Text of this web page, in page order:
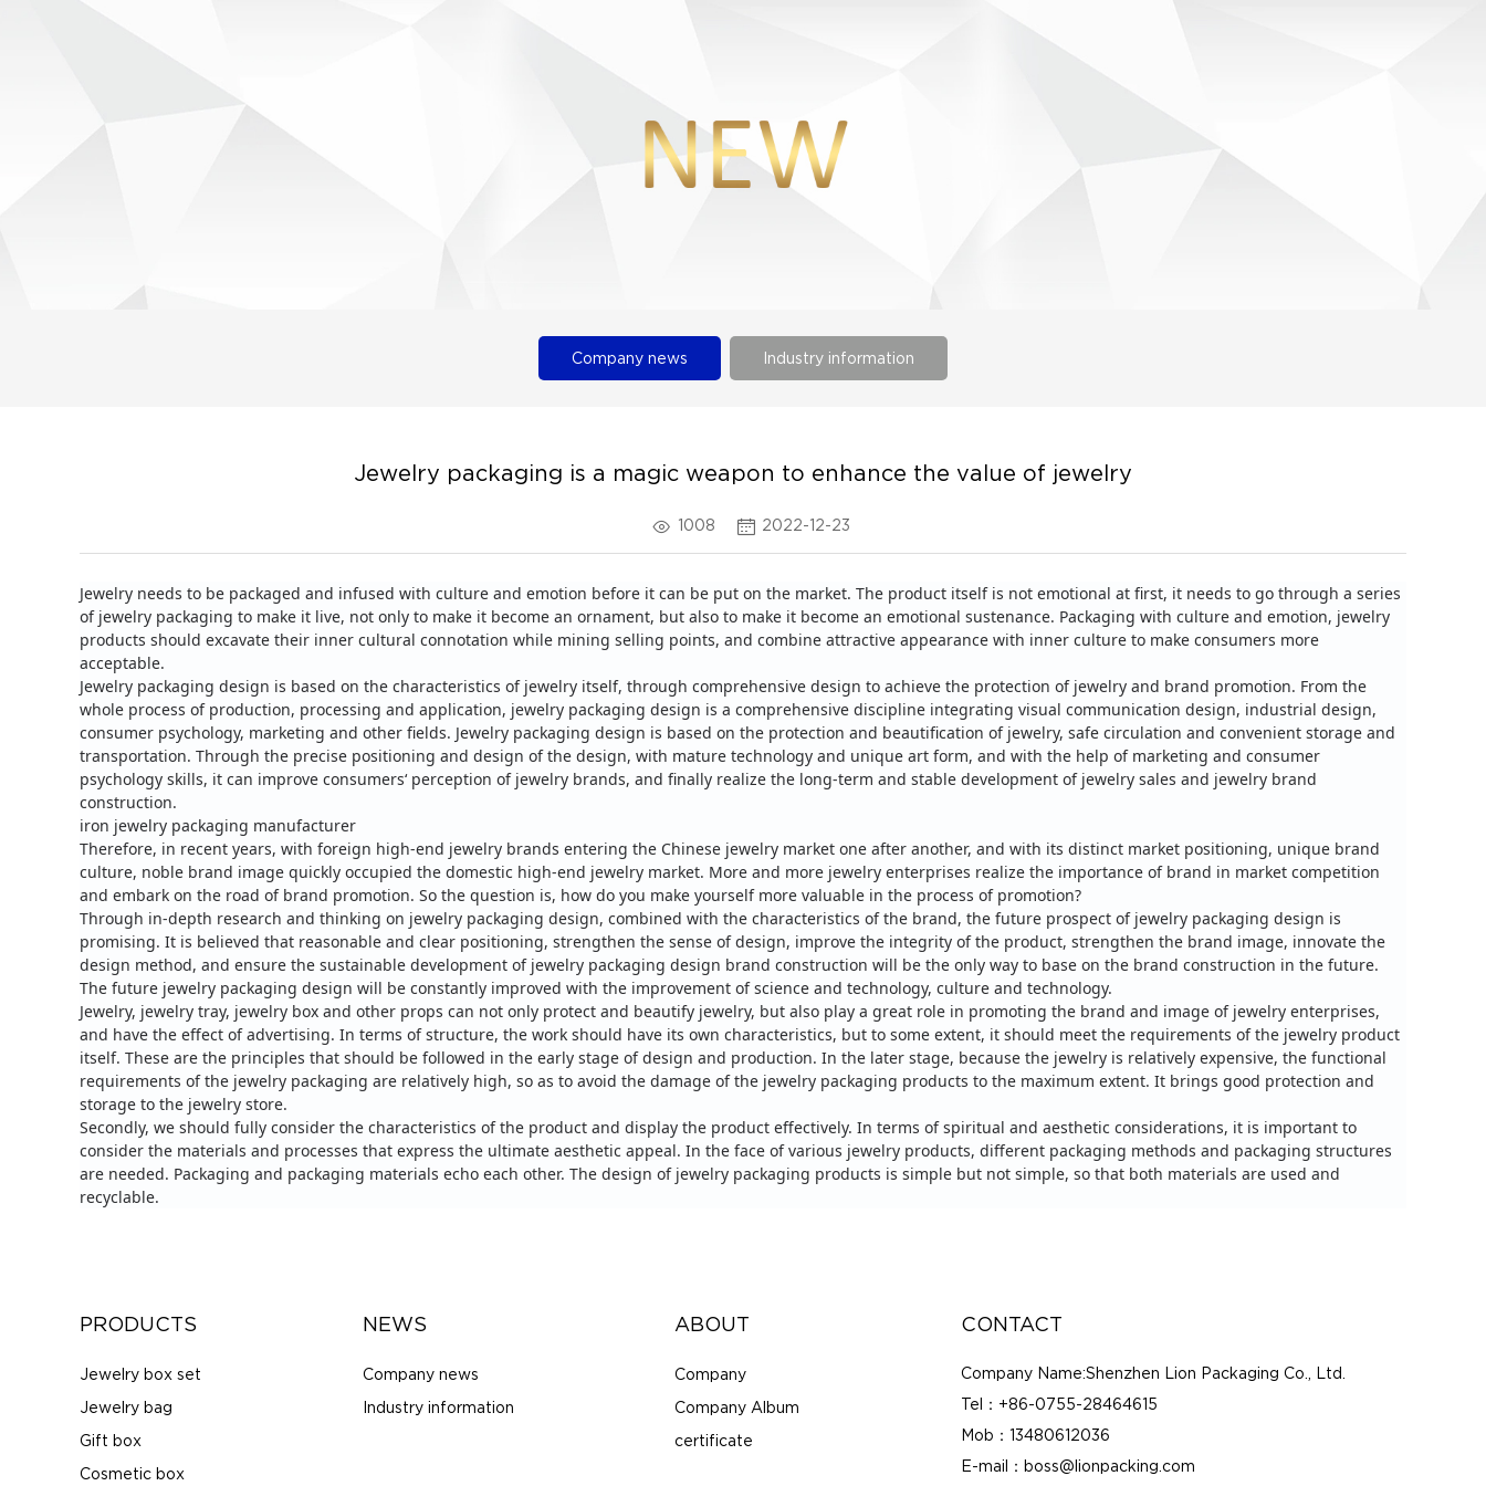
Company news Industry information
Jewelry packaging is a magic weapon to enhance the value of jewelry
1008 2022-12-23
Jewelry needs to be packaged and infused with culture and emotion before it can be put on the market. The product itself is not emotional at first, it needs to go through a series
of jewelry packaging to make it live, not only to make it become an ornament, but also to make it become an emotional sustenance. Packaging with culture and emotion, jewelry
products should excavate their inner cultural connotation while mining selling points, and combine attractive appearance with inner culture to make consumers more
acceptable.
Jewelry packaging design is based on the characteristics of jewelry itself, through comprehensive design to achieve the protection of jewelry and brand promotion. From the
whole process of production, processing and application, jewelry packaging design is a comprehensive discipline integrating visual communication design, industrial design,
consumer psychology, marketing and other fields. Jewelry packaging design is based on the protection and beautification of jewelry, safe circulation and convenient storage and
transportation. Through the precise positioning and design of the design, with mature technology and unique art form, and with the help of marketing and consumer
psychology skills, it can improve consumers‘ perception of jewelry brands, and finally realize the long-term and stable development of jewelry sales and jewelry brand
construction.
iron jewelry packaging manufacturer
Therefore, in recent years, with foreign high-end jewelry brands entering the Chinese jewelry market one after another, and with its distinct market positioning, unique brand
culture, noble brand image quickly occupied the domestic high-end jewelry market. More and more jewelry enterprises realize the importance of brand in market competition
and embark on the road of brand promotion. So the question is, how do you make yourself more valuable in the process of promotion?
Through in-depth research and thinking on jewelry packaging design, combined with the characteristics of the brand, the future prospect of jewelry packaging design is
promising. It is believed that reasonable and clear positioning, strengthen the sense of design, improve the integrity of the product, strengthen the brand image, innovate the
design method, and ensure the sustainable development of jewelry packaging design brand construction will be the only way to base on the brand construction in the future.
The future jewelry packaging design will be constantly improved with the improvement of science and technology, culture and technology.
Jewelry, jewelry tray, jewelry box and other props can not only protect and beautify jewelry, but also play a great role in promoting the brand and image of jewelry enterprises,
and have the effect of advertising. In terms of structure, the work should have its own characteristics, but to some extent, it should meet the requirements of the jewelry product
itself. These are the principles that should be followed in the early stage of design and production. In the later stage, because the jewelry is relatively expensive, the functional
requirements of the jewelry packaging are relatively high, so as to avoid the damage of the jewelry packaging products to the maximum extent. It brings good protection and
storage to the jewelry store.
Secondly, we should fully consider the characteristics of the product and display the product effectively. In terms of spiritual and aesthetic considerations, it is important to
consider the materials and processes that express the ultimate aesthetic appeal. In the face of various jewelry products, different packaging methods and packaging structures
are needed. Packaging and packaging materials echo each other. The design of jewelry packaging products is simple but not simple, so that both materials are used and
recyclable.
PRODUCTS
Jewelry box set
Jewelry bag
Gift box
Cosmetic box
NEWS
Company news
Industry information
ABOUT
Company
Company Album
certificate
CONTACT
Company Name:Shenzhen Lion Packaging Co., Ltd.
Tel：+86-0755-28464615
Mob：13480612036
E-mail：boss@lionpacking.com